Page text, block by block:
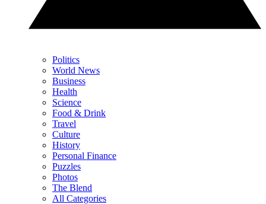
Politics
World News
Business
Health
Science
Food & Drink
Travel
Culture
History
Personal Finance
Puzzles
Photos
The Blend
All Categories